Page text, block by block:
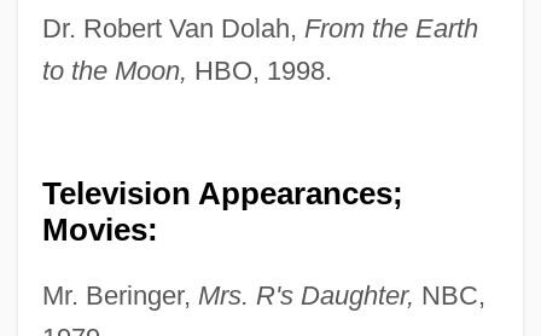
Dr. Robert Van Dolah, From the Earth
to the Moon, HBO, 1998.
Television Appearances;
Movies:
Mr. Beringer, Mrs. R's Daughter, NBC,